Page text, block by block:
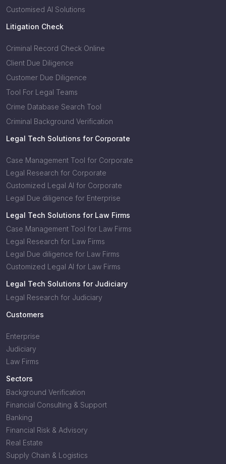
Customised AI Solutions
Litigation Check
Criminal Record Check Online
Client Due Diligence
Customer Due Diligence
Tool For Legal Teams
Crime Database Search Tool
Criminal Background Verification
Legal Tech Solutions for Corporate
Case Management Tool for Corporate
Legal Research for Corporate
Customized Legal AI for Corporate
Legal Due diligence for Enterprise
Legal Tech Solutions for Law Firms
Case Management Tool for Law Firms
Legal Research for Law Firms
Legal Due diligence for Law Firms
Customized Legal AI for Law Firms
Legal Tech Solutions for Judiciary
Legal Research for Judiciary
Customers
Enterprise
Judiciary
Law Firms
Sectors
Background Verification
Financial Consulting & Support
Banking
Financial Risk & Advisory
Real Estate
Supply Chain & Logistics